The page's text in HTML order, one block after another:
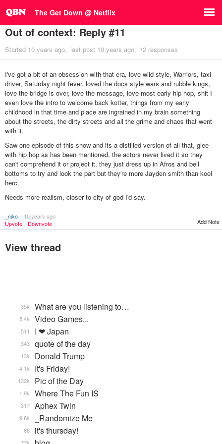
The Get Down @ Netflix
Out of context: Reply #11
Started 10 years ago last post 10 years ago 12 responses
I've got a bit of an obsession with that era, love wild style, Warriors, taxi
driver, Saturday night fever, loved the docs style wars and rubble kings,
love the bridge is over, love the message, love most early hip hop, shit I
even love the intro to welcome back kotter, things from my early
childhood in that time and place are ingrained in my brain something
about the streets, the dirty streets and all the grime and chaos that went
with it.
Saw one episode of this show and its a distilled version of all that, glee
with hip hop as has been mentioned, the actors never lived it so they
can't comprehend it or project it, they just dress up in Afros and bell
bottoms to try and look the part but they're more Jayden smith than kool
herc.
Needs more realism, closer to city of god I'd say.
_niko
10 years ago
Upvote
Downvote Add Note
View thread
What are you listening to…
35k
Video Games...
5.4k
I ❤ Japan
511
quote of the day
343
Donald Trump
13k
It's Friday!
4.1k
Pic of the Day
132k
Where The Fun IS
1.9k
Aphex Twin
317
_Randomize Me
9.8k
it's thursday!
68